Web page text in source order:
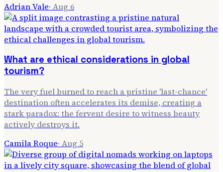
Adrian Vale· Aug 6
What are ethical considerations in global
tourism?
The very fuel burned to reach a pristine 'last-chance'
destination often accelerates its demise, creating a
stark paradox: the fervent desire to witness beauty
actively destroys it.
Camila Roque· Aug 5